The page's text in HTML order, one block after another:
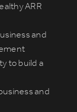
ARR
and
to build a
and